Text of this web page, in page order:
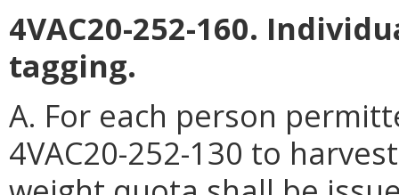
4VAC20-252-160.
tagging.
A. For each person
4VAC20-252-130 to